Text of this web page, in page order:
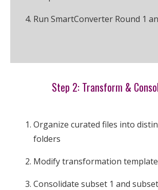
Run SmartConverter Round 1
Step 2: Transform &
Organize curated files into
folders
Modify transformation template
Consolidate subset 1 and